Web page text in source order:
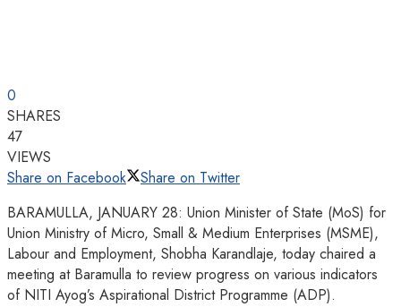
0
SHARES
47
VIEWS
Share on Facebook
Share on Twitter
BARAMULLA, JANUARY 28: Union Minister of State (MoS) for
Union Ministry of Micro, Small & Medium Enterprises (MSME),
Labour and Employment, Shobha Karandlaje, today chaired a
meeting at Baramulla to review progress on various indicators
of NITI Ayog’s Aspirational District Programme (ADP).